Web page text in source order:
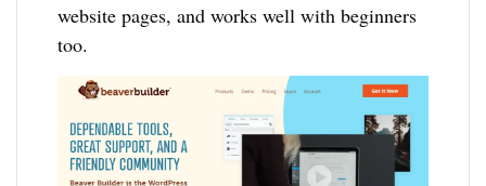
website pages, and works well with beginners
too.